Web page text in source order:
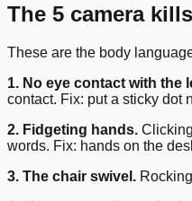
The 5 camera kills
These are the body
1. No eye contact with the
contact. Fix: put a sticky dot
2. Fidgeting hands.
words. Fix: hands on the
3. The chair swivel.